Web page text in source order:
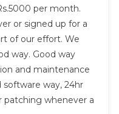
per month.
or signed up for a
of our effort. We
way. Good way
and maintenance
software way, 24hr
patching whenever a